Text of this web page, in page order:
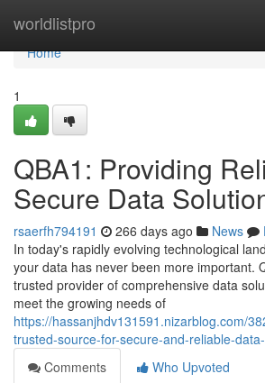
worldlistpro
Home
Home
1
QBA1: Providing
Secure Data
rsaerfh794191 266 days ago News
In today's rapidly evolving technological
your data has never been more important.
trusted provider of comprehensive data
meet the growing needs of
https://hassanjhdv131591.nizarblog.com/
trusted-source-for-secure-and-reliable-
Comments
Who Upvoted